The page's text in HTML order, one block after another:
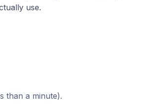
use.
than a minute).